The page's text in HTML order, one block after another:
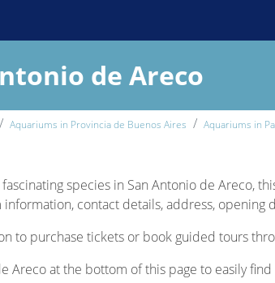
de Areco
Aquariums in Provincia de Buenos Aires Aquariums in
species in San Antonio de Areco,
contact details, address, opening
to purchase tickets or book guided tours
Areco at the bottom of this page to easily